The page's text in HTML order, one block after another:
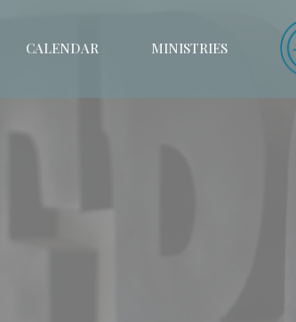
CALENDAR MINISTRIES